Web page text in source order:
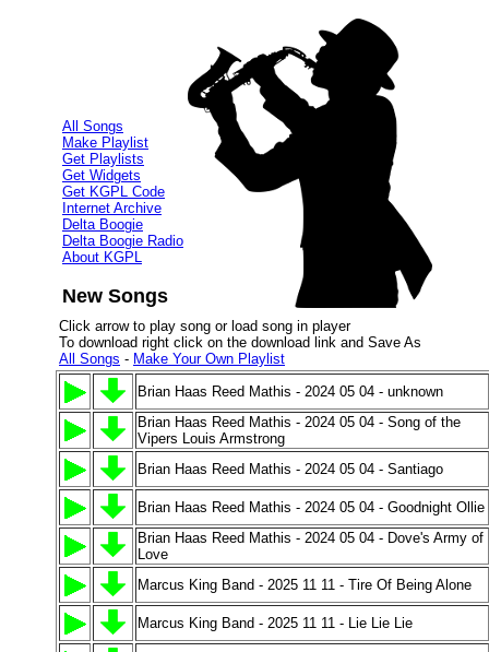
All Songs
Make Playlist
Get Playlists
Get Widgets
Get KGPL Code
Internet Archive
Delta Boogie
Delta Boogie Radio
About KGPL
New Songs
Click arrow to play song or load song in player
To download right click on the download link and Save As
All Songs - Make Your Own Playlist
Brian Haas Reed Mathis - 2024 05 04 - unknown
Brian Haas Reed Mathis - 2024 05 04 - Song of the
Vipers Louis Armstrong
Brian Haas Reed Mathis - 2024 05 04 - Santiago
Brian Haas Reed Mathis - 2024 05 04 - Goodnight Ollie
Brian Haas Reed Mathis - 2024 05 04 - Dove's Army of
Love
Marcus King Band - 2025 11 11 - Tire Of Being Alone
Marcus King Band - 2025 11 11 - Lie Lie Lie